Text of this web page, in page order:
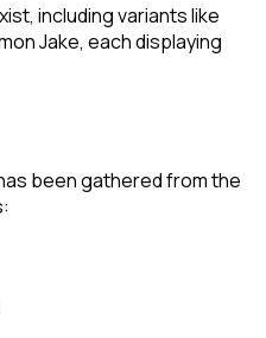
including variants like
Jake, each displaying
been gathered from the